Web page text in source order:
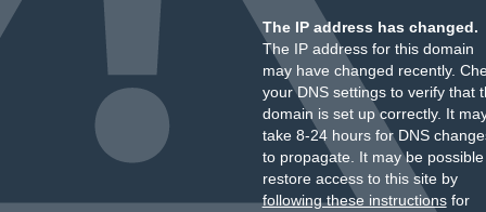
The IP address has changed.
The IP address for this domain
may have changed recently.
your DNS settings to verify that
domain is set up correctly. It
take 8-24 hours for DNS
to propagate. It may be
restore access to this site by
following these instructionsfor